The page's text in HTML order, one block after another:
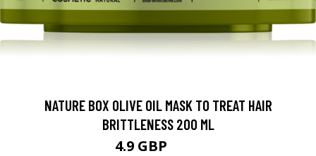
NATURE BOX OLIVE OIL MASK TO TREAT HAIR
BRITTLENESS 200 ML
4.9 GBP